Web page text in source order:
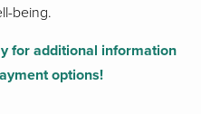
being.
for additional information
options!